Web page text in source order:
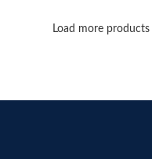
Load more products